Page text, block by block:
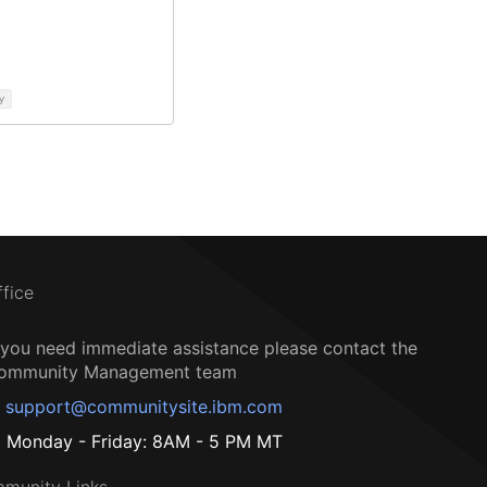
need immediate assistance please contact the
Management team
support@communitysite.ibm.com
Monday - Friday: 8AM - 5 PM MT